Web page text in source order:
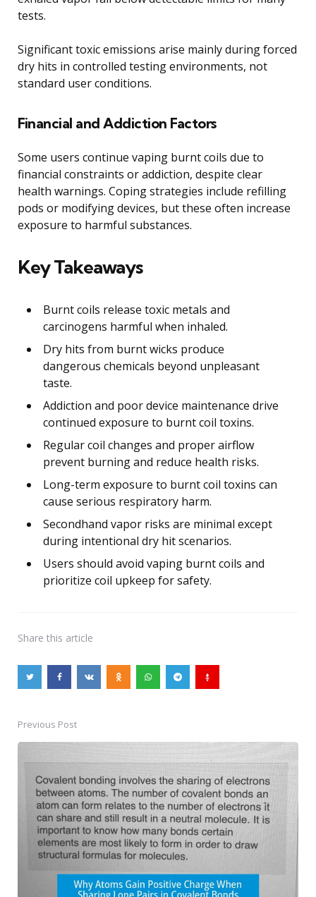
tests.
Significant toxic emissions arise mainly during forced
dry hits in controlled testing environments, not
standard user conditions.
Financial and Addiction Factors
Some users continue vaping burnt coils due to
financial constraints or addiction, despite clear
health warnings. Coping strategies include refilling
pods or modifying devices, but these often increase
exposure to harmful substances.
Key Takeaways
Burnt coils release toxic metals and
carcinogens harmful when inhaled.
Dry hits from burnt wicks produce
dangerous chemicals beyond unpleasant
taste.
Addiction and poor device maintenance drive
continued exposure to burnt coil toxins.
Regular coil changes and proper airflow
prevent burning and reduce health risks.
Long-term exposure to burnt coil toxins can
cause serious respiratory harm.
Secondhand vapor risks are minimal except
during intentional dry hit scenarios.
Users should avoid vaping burnt coils and
prioritize coil upkeep for safety.
Share this article
Post
navigation
Previous Post